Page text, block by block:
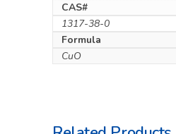
CAS#
1317-38-0
Formula
CuO